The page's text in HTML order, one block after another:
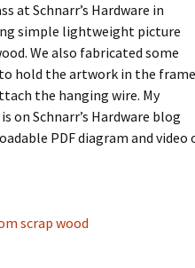
at Schnarr’s Hardware in
simple lightweight picture
We also fabricated some
hold the artwork in the frame
the hanging wire. My
Schnarr’s Hardware blog
PDF diagram and video
scrap wood